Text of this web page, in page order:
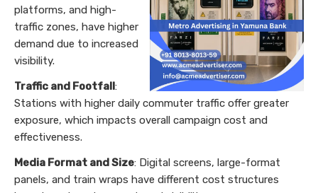
platforms, and high-
traffic zones, have higher
demand due to increased
visibility.
Traffic and Footfall:
Stations with higher daily commuter traffic offer greater
exposure, which impacts overall campaign cost and
effectiveness.
Media Format and Size: Digital screens, large-format
panels, and train wraps have different cost structures